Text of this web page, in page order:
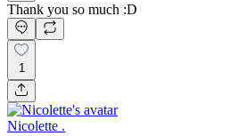
Thank you so much :D
1
Nicolette .